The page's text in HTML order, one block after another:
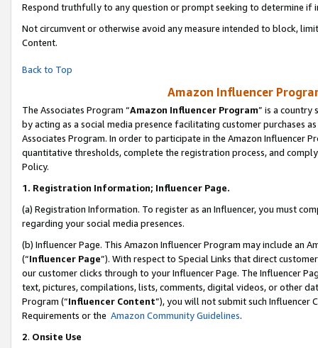
Respond truthfully to any question or prompt seeking to determine if
Not circumvent or otherwise avoid any measure intended to block,
Content.
Back to Top
Amazon Influencer
The Associates Program “Amazon Influencer Program” is a country
by acting as a social media presence facilitating customer purchases
Associates Program. In order to participate in the Amazon Influencer
quantitative thresholds, complete the registration process, and
Policy.
1. Registration Information; Influencer Page.
(a) Registration Information. To register as an Influencer, you must
regarding your social media presences.
(b) Influencer Page. This Amazon Influencer Program may include an
(“Influencer Page”). With respect to Special Links that direct
our customer clicks through to your Influencer Page. The Influencer
text, pictures, compilations, lists, comments, digital videos, or other
Program (“Influencer Content”), you will not submit such
Requirements or the Amazon Community Guidelines.
2. Onsite Use